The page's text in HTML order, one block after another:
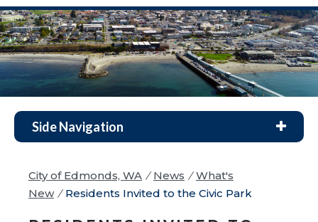
Side Navigation
City of Edmonds, WA / News / What's
New / Residents Invited to the Civic Park